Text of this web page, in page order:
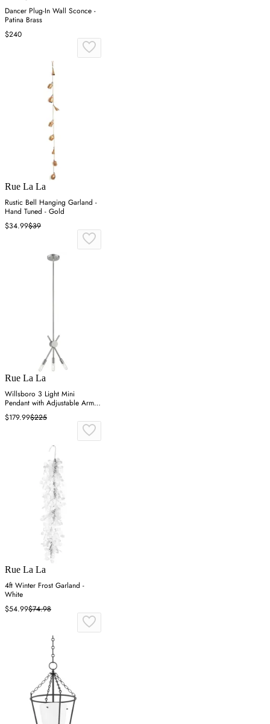
Dancer Plug-In Wall Sconce -
Patina Brass
$240
Rue La La
Rustic Bell Hanging Garland -
Hand Tuned - Gold
$34.99$39
Rue La La
Willsboro 3 Light Mini
Pendant with Adjustable Arms -
Polished Nickel
$179.99$225
Rue La La
4ft Winter Frost Garland -
White
$54.99$74.98